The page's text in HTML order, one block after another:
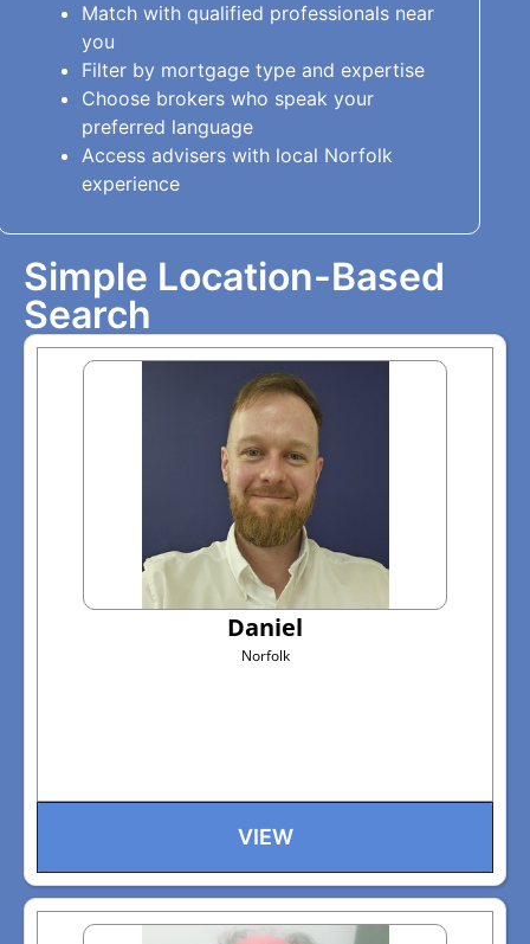
Match with qualified professionals near
you
Filter by mortgage type and expertise
Choose brokers who speak your
preferred language
Access advisers with local Norfolk
experience
Simple Location-Based
Search
Daniel
Norfolk
VIEW